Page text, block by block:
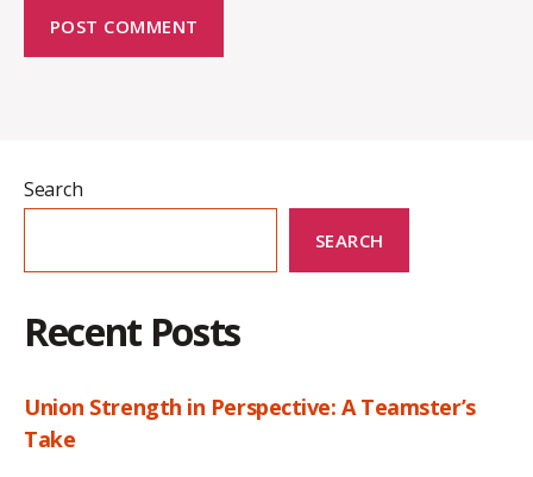
Search
SEARCH
Recent Posts
Union Strength in Perspective: A Teamster’s
Take